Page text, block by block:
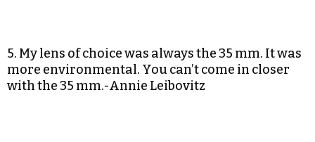
5. My lens of choice was always the 35 mm. It was
more environmental. You can’t come in closer
with the 35 mm.-Annie Leibovitz